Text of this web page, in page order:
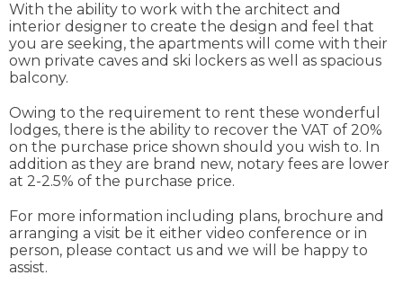
With the ability to work with the architect and
interior designer to create the design and feel that
you are seeking, the apartments will come with their
own private caves and ski lockers as well as spacious
balcony.
Owing to the requirement to rent these wonderful
lodges, there is the ability to recover the VAT of 20%
on the purchase price shown should you wish to. In
addition as they are brand new, notary fees are lower
at 2-2.5% of the purchase price.
For more information including plans, brochure and
arranging a visit be it either video conference or in
person, please contact us and we will be happy to
assist.